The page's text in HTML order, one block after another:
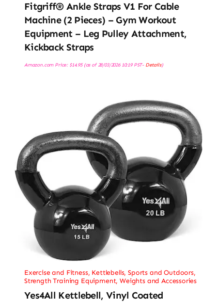
Fitgriff® Ankle Straps V1 For Cable
Machine (2 Pieces) – Gym Workout
Equipment – Leg Pulley Attachment,
Kickback Straps
Amazon.com Price: $14.95(as of 28/03/2026 10:19 PST- Details)
Exercise and Fitness, Kettlebells,Sports and Outdoors,
Strength Training Equipment,Weights and Accessories
Yes4All Kettlebell, Vinyl Coated